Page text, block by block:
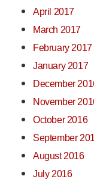
April 2017
March 2017
February 2017
January 2017
December
November
October 2016
September
August 2016
July 2016